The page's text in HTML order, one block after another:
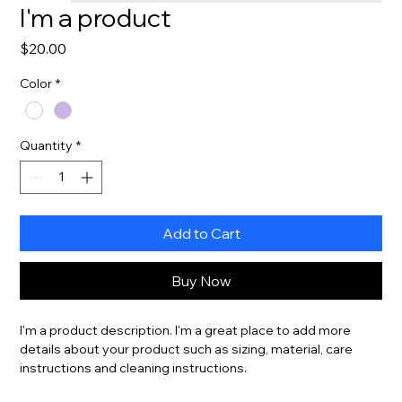
I'm a product
$20.00
Color *
Quantity *
Add to Cart
Buy Now
I'm a product description. I'm a great place to add more
details about your product such as sizing, material, care
instructions and cleaning instructions.